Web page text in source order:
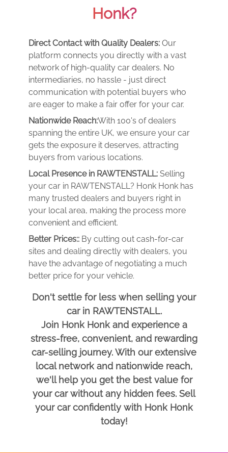
Honk?
Direct Contact with Quality Dealers: Our
platform connects you directly with a vast
network of high-quality car dealers. No
intermediaries, no hassle - just direct
communication with potential buyers who
are eager to make a fair offer for your car.
Nationwide Reach:With 100's of dealers
spanning the entire UK, we ensure your car
gets the exposure it deserves, attracting
buyers from various locations.
Local Presence in RAWTENSTALL: Selling
your car in RAWTENSTALL? Honk Honk has
many trusted dealers and buyers right in
your local area, making the process more
convenient and efficient.
Better Prices:: By cutting out cash-for-car
sites and dealing directly with dealers, you
have the advantage of negotiating a much
better price for your vehicle.
Don't settle for less when selling your
car in RAWTENSTALL.
Join Honk Honk and experience a
stress-free, convenient, and rewarding
car-selling journey. With our extensive
local network and nationwide reach,
we'll help you get the best value for
your car without any hidden fees. Sell
your car confidently with Honk Honk
today!